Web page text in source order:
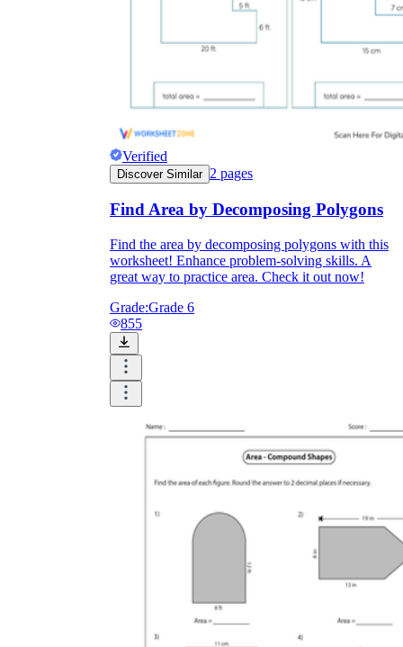
Verified
Discover Similar 2 pages
Find Area by Decomposing Polygons
Find the area by decomposing polygons with this
worksheet! Enhance problem-solving skills. A
great way to practice area. Check it out now!
Grade:Grade 6
855